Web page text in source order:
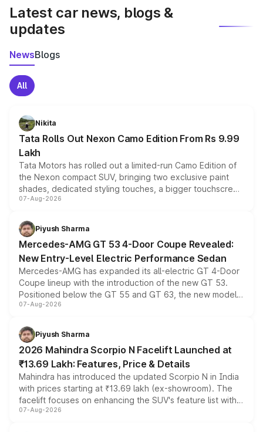
Latest car news, blogs &
updates
NewsBlogs
All
Nikita
Tata Rolls Out Nexon Camo Edition From Rs 9.99
Lakh
Tata Motors has rolled out a limited-run Camo Edition of
the Nexon compact SUV, bringing two exclusive paint
shades, dedicated styling touches, a bigger touchscreen
and a built-in dashcam, while keeping the existing range
choices unchanged across the model lineup for buyers.
07-Aug-2026
Piyush Sharma
Mercedes-AMG GT 53 4-Door Coupe Revealed:
New Entry-Level Electric Performance Sedan
Mercedes-AMG has expanded its all-electric GT 4-Door
Coupe lineup with the introduction of the new GT 53.
Positioned below the GT 55 and GT 63, the new model
combines dual-motor all-wheel drive, a high-performance
more accessible entry point into the brand's latest
electric performance sedan range.
07-Aug-2026
Piyush Sharma
2026 Mahindra Scorpio N Facelift Launched at
₹13.69 Lakh: Features, Price & Details
Mahindra has introduced the updated Scorpio N in India
with prices starting at ₹13.69 lakh (ex-showroom). The
facelift focuses on enhancing the SUV's feature list with a
panoramic sunroof, larger digital displays, Level 2 ADAS
07-Aug-2026